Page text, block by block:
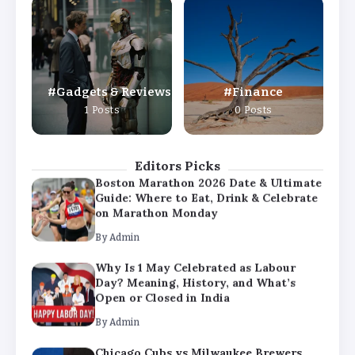
Gadgets & Reviews
1 Posts
Finance
0 Posts
Editors Picks
Why Is 1 May Celebrated as Labour
Day? Meaning, History, and What’s
Open or Closed in India
By Admin
Chicago Cubs vs Milwaukee Brewers
Match Player Stats – Full Scorecard &
Key Highlights 2026
Boston Marathon 2026 Date & Ultimate
Guide: Where to Eat, Drink & Celebrate
on Marathon Monday
By Admin
Why Is 1 May Celebrated as Labour
Day? Meaning, History, and What’s
Open or Closed in India
By Admin
Chicago Cubs vs Milwaukee Brewers